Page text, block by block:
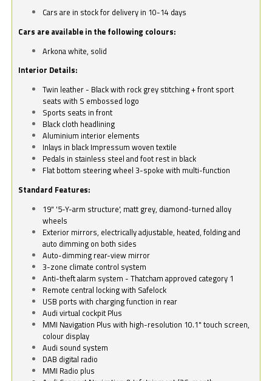
Cars are in stock for delivery in 10-14 days
Cars are available in the following colours:
Arkona white, solid
Interior Details:
Twin leather - Black with rock grey stitching + front sport
seats with S embossed logo
Sports seats in front
Black cloth headlining
Aluminium interior elements
Inlays in black Impressum woven textile
Pedals in stainless steel and foot rest in black
Flat bottom steering wheel 3-spoke with multi-function
Standard Features:
19" '5-Y-arm structure', matt grey, diamond-turned alloy
wheels
Exterior mirrors, electrically adjustable, heated, folding and
auto dimming on both sides
Auto-dimming rear-view mirror
3-zone climate control system
Anti-theft alarm system - Thatcham approved category 1
Remote central locking with Safelock
USB ports with charging function in rear
Audi virtual cockpit Plus
MMI Navigation Plus with high-resolution 10.1" touch screen,
colour display
Audi sound system
DAB digital radio
MMI Radio plus